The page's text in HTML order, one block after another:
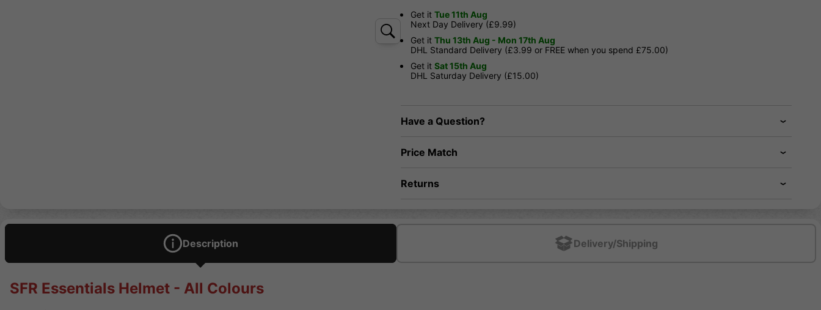
Get it Tue 11th Aug
Next Day Delivery (£9.99)
Get it Thu 13th Aug - Mon 17th Aug
DHL Standard Delivery (£3.99 or FREE when you spend £75.00)
Get it Sat 15th Aug
DHL Saturday Delivery (£15.00)
Have a Question?
Price Match
Returns
Description Delivery/Shipping
SFR Essentials Helmet - All Colours